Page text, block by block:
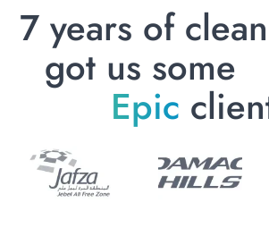
7 years of
got us some
Epic